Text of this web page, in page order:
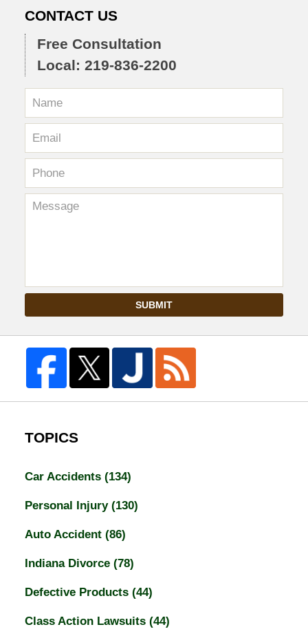
CONTACT US
Free Consultation
Local: 219-836-2200
SUBMIT
TOPICS
Car Accidents (134)
Personal Injury (130)
Auto Accident (86)
Indiana Divorce (78)
Defective Products (44)
Class Action Lawsuits (44)